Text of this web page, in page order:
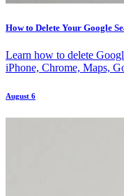
How to Delete Your Google
Learn how to delete
iPhone, Chrome, Maps,
August 6